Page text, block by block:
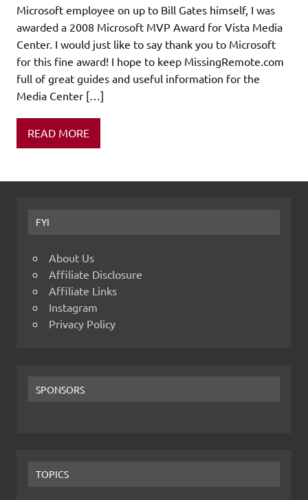
Microsoft employee on up to Bill Gates himself, I was
awarded a 2008 Microsoft MVP Award for Vista Media
Center. I would just like to say thank you to Microsoft
for this fine award! I hope to keep MissingRemote.com
full of great guides and useful information for the
Media Center […]
READ MORE
FYI
About Us
Affiliate Disclosure
Affiliate Links
Instagram
Privacy Policy
SPONSORS
TOPICS